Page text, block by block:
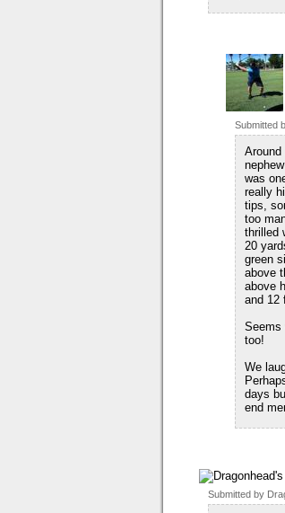
Submitted
was
really
tips,
too
thrilled
20
green
above
above
and 12
Seems
too!
We
days
end
Submitted by